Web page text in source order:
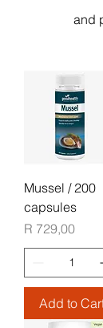
and
Mussel / 200
capsules
Price
R 729,00
Add to